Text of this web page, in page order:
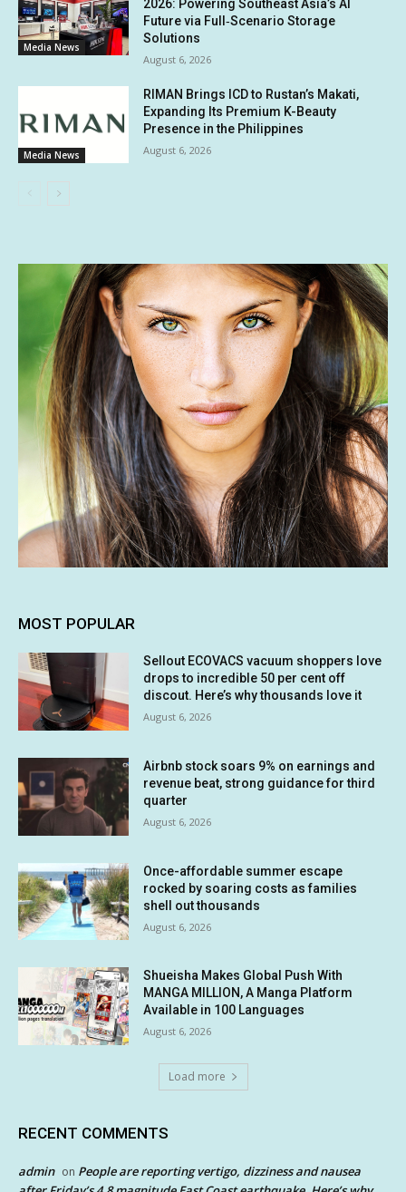
Media News
2026: Powering Southeast Asia’s AI
Future via Full‑Scenario Storage
Solutions
August 6, 2026
Media News
RIMAN Brings ICD to Rustan’s Makati,
Expanding Its Premium K-Beauty
Presence in the Philippines
August 6, 2026
MOST POPULAR
Sellout ECOVACS vacuum shoppers love
drops to incredible 50 per cent off
discout. Here’s why thousands love it
August 6, 2026
Airbnb stock soars 9% on earnings and
revenue beat, strong guidance for third
quarter
August 6, 2026
Once-affordable summer escape
rocked by soaring costs as families
shell out thousands
August 6, 2026
Shueisha Makes Global Push With
MANGA MILLION, A Manga Platform
Available in 100 Languages
August 6, 2026
Load more
RECENT COMMENTS
admin on People are reporting vertigo, dizziness and nausea